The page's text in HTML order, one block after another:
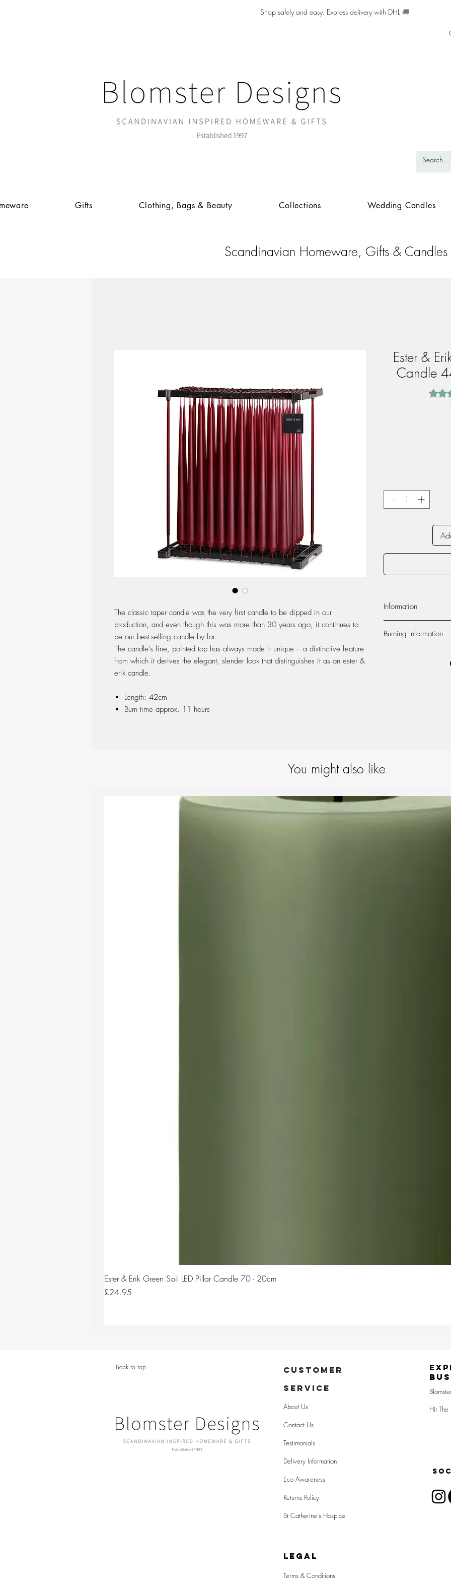
Shop safely and easy. Express delivery with DHL 🚚
Gifts Clothing, Bags & Beauty Collections Wedding Candles
Scandinavian Homeware, Gifts & Candles
The classic taper candle was the very first candle to be dipped in our
production, and even though this was more than 30 years ago, it continues to
be our best-selling candle by far.
The candle’s fine, pointed top has always made it unique – a distinctive feature
from which it derives the elegant, slender look that distinguishes it as an ester &
erik candle.
Length: 42cm
Burn time approx. 11 hours
Ester &
Candle
Information
paraffin wax from
The foot of the
Burning Information
flame dies out 2-3
to remove the
Candle-burning tips:
best possible way, we
You might also like
Ester & Erik Green Soil LED Pillar Candle 70 - 20cm
Price
£24.95
Back to top
CUSTOMER
SERVICE
About Us
Contact Us
Testimonials
Delivery Information
Eco Awareness
Returns Policy
St Catherine's Hospice
Hit The
LEGAL
Terms & Conditions